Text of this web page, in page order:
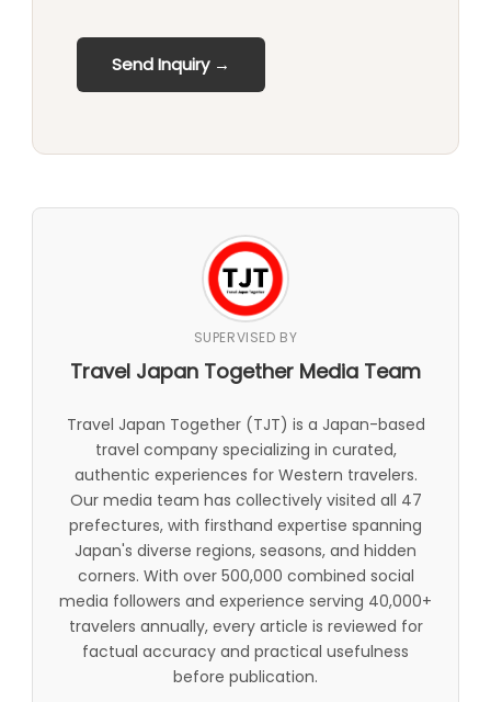
SUPERVISED BY
Travel Japan Together Media Team
Travel Japan Together (TJT) is a Japan-based
travel company specializing in curated,
authentic experiences for Western travelers.
Our media team has collectively visited all 47
prefectures, with firsthand expertise spanning
Japan's diverse regions, seasons, and hidden
corners. With over 500,000 combined social
media followers and experience serving 40,000+
travelers annually, every article is reviewed for
factual accuracy and practical usefulness
before publication.